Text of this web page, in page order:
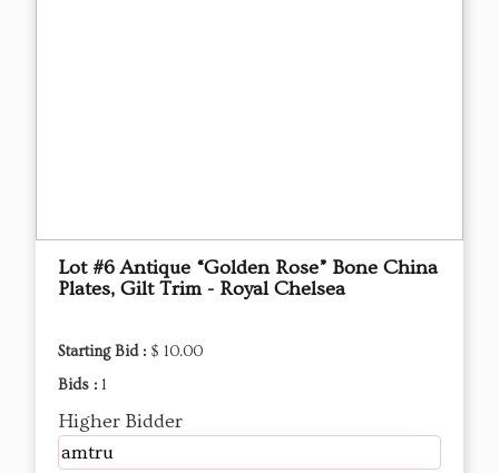
Lot #6 Antique “Golden Rose” Bone China
Plates, Gilt Trim - Royal Chelsea
Starting Bid : $ 10.00
Bids : 1
Higher Bidder
amtru